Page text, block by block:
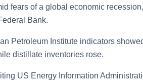
fears of a global economic
Bank.
Petroleum Institute indicators
distillate inventories rose.
US Energy Information